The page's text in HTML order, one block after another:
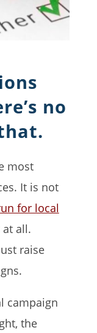
no
most
It is not
for local
all.
raise
campaign
the